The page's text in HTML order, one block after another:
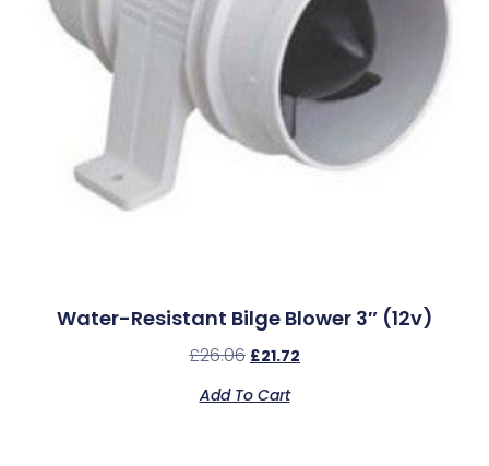
Water-Resistant Bilge Blower 3″ (12v)
£26.06 £21.72
Add To Cart